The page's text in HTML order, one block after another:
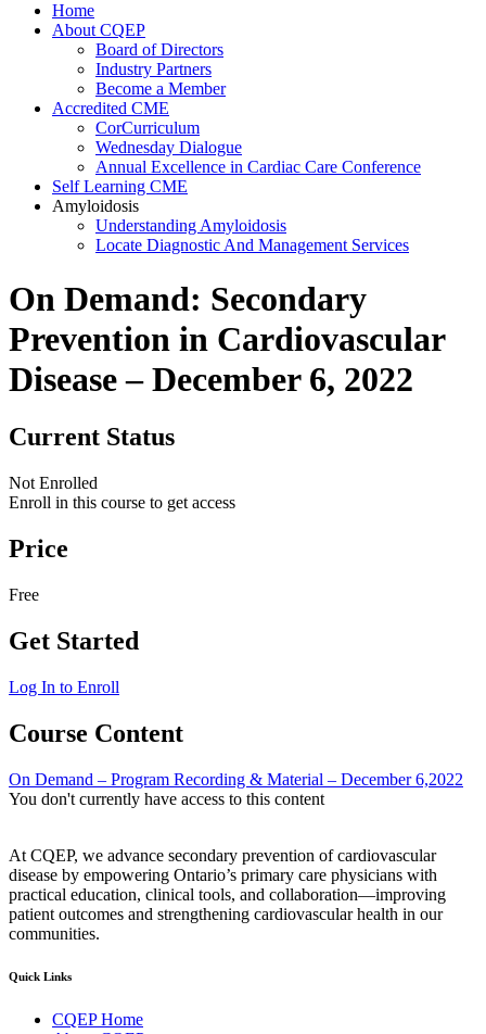
Home
About CQEP
Board of Directors
Industry Partners
Become a Member
Accredited CME
CorCurriculum
Wednesday Dialogue
Annual Excellence in Cardiac Care Conference
Self Learning CME
Amyloidosis
Understanding Amyloidosis
Locate Diagnostic And Management Services
On Demand: Secondary
Prevention in Cardiovascular
Disease – December 6, 2022
Current Status
Not Enrolled
Enroll in this course to get access
Price
Free
Get Started
Log In to Enroll
Course Content
On Demand – Program Recording & Material – December 6,2022
You don't currently have access to this content
At CQEP, we advance secondary prevention of cardiovascular
disease by empowering Ontario’s primary care physicians with
practical education, clinical tools, and collaboration—improving
patient outcomes and strengthening cardiovascular health in our
communities.
Quick Links
CQEP Home